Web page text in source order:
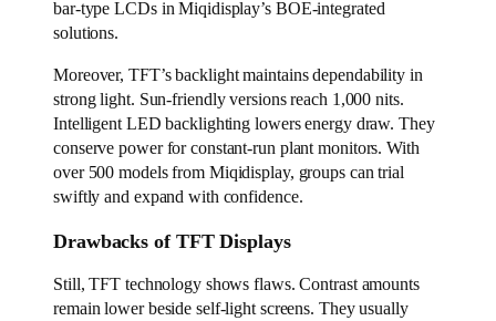
bar-type LCDs in Miqidisplay’s BOE-integrated
solutions.
Moreover, TFT’s backlight maintains dependability in
strong light. Sun-friendly versions reach 1,000 nits.
Intelligent LED backlighting lowers energy draw. They
conserve power for constant-run plant monitors. With
over 500 models from Miqidisplay, groups can trial
swiftly and expand with confidence.
Drawbacks of TFT Displays
Still, TFT technology shows flaws. Contrast amounts
remain lower beside self-light screens. They usually